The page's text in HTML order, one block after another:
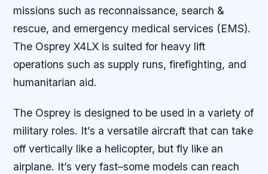
missions such as reconnaissance, search &
rescue, and emergency medical services (EMS).
The Osprey X4LX is suited for heavy lift
operations such as supply runs, firefighting, and
humanitarian aid.
The Osprey is designed to be used in a variety of
military roles. It’s a versatile aircraft that can take
off vertically like a helicopter, but fly like an
airplane. It’s very fast–some models can reach